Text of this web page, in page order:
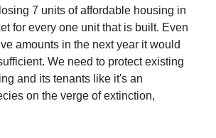
7 units of affordable housing in
for every one unit that is built. Even
amounts in the next year it would
We need to protect existing
and its tenants like it's an
on the verge of extinction,